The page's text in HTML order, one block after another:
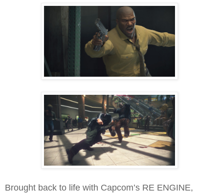
Brought back to life with Capcom’s RE ENGINE,